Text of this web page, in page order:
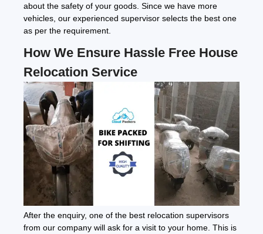
about the safety of your goods. Since we have more
vehicles, our experienced supervisor selects the best one
as per the requirement.
How We Ensure Hassle Free House
Relocation Service
After the enquiry, one of the best relocation supervisors
from our company will ask for a visit to your home. This is